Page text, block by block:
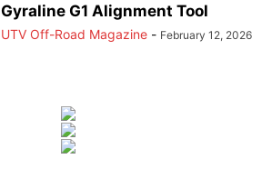
Gyraline G1 Alignment Tool
UTV Off-Road Magazine - February 12, 2026